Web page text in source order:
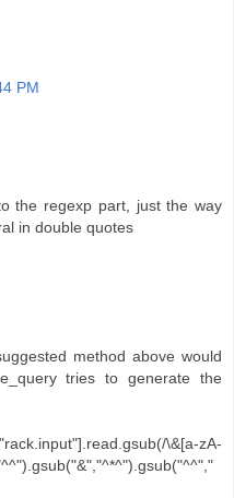
PM
the regexp part, just the way
in double quotes
method above would
tries to generate the
\&[a-zA-